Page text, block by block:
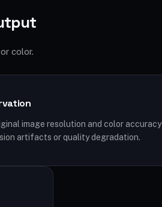
color.
image resolution and color accuracy
artifacts or quality degradation.